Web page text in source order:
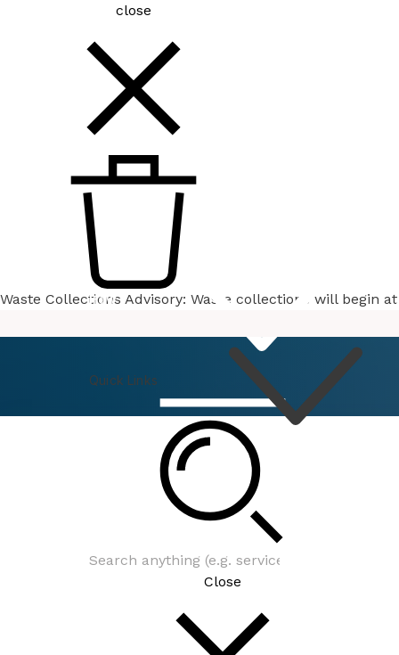
close
Waste Collections Advisory: Waste collections will begin
Quick Links
How
Close